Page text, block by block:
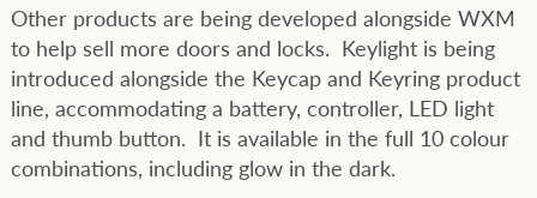
Other products are being developed alongside WXM
to help sell more doors and locks. Keylight is being
introduced alongside the Keycap and Keyring product
line, accommodating a battery, controller, LED light
and thumb button. It is available in the full 10 colour
combinations, including glow in the dark.